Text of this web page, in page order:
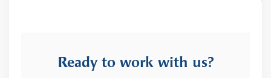
Ready to work with us?